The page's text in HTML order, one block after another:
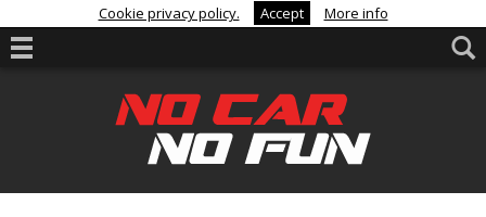
Cookie privacy policy. Accept More info